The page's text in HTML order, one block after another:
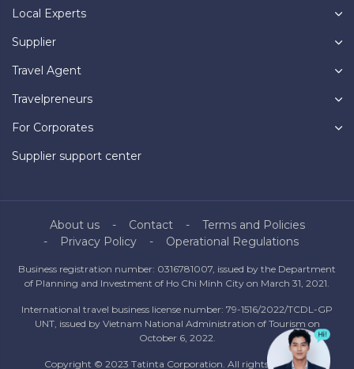
Local Experts
Supplier
Travel Agent
Travelpreneurs
For Corporates
Supplier support center
About us Contact
Terms and Policies
Privacy Policy
Operational Regulations
Business registration number: 0316781007, issued by the Department
of Planning and Investment of Ho Chi Minh City on March 31, 2021.
International travel business license number: 79-1516/2022/TCDL-GP
UNT, issued by Vietnam National Administration of Tourism on
October 6, 2022.
Copyright © 2023 Tatinta Corporation. All rights reserved.